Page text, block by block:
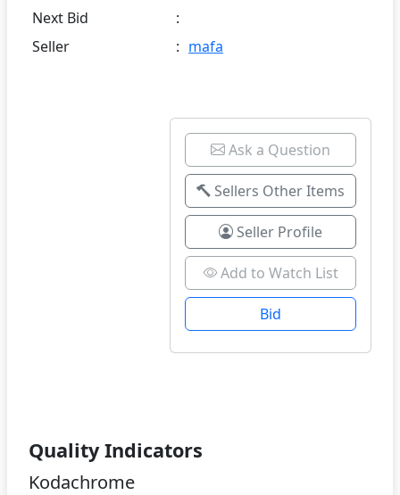
Next Bid
:
Seller
: mafa
Ask a Question
Sellers Other Items
Seller Profile
Add to Watch List
Bid
Quality Indicators
Kodachrome